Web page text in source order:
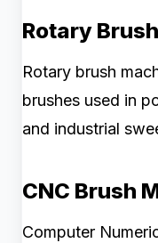
Rotary
Rotary brush
brushes used in
and industrial
CNC Brush
Computer